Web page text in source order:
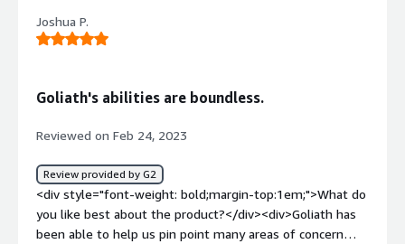
style="font-weight: bold;margin-top:1em;">What do you
dislike about the product?</div><div>I havent seen it
style="font-weight: bold;margin-top:1em;">What
benefiting you?</div><div>We package applications for
clients Citrix platform and are responsible for their
smooth performance. Goliath Performance Monitor help
us receive actionable alerts for remediating issues. In-
fact quite a few basic troubleshooting steps are
Joshua P.
Goliath's abilities are boundless.
Reviewed on Feb 24, 2023
Review provided by G2
<div style="font-weight: bold;margin-top:1em;">What do
you like best about the product?</div><div>Goliath has
been able to help us pin point many areas of concern